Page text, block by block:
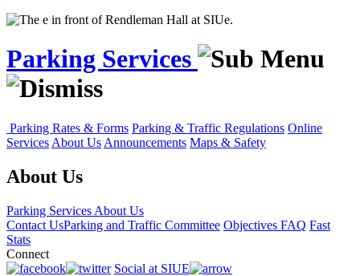
Parking Services
Parking Rates & Forms Parking & Traffic Regulations Online
Services About Us Announcements Maps & Safety
About Us
Parking Services About Us
Contact UsParking and Traffic Committee Objectives FAQ Fast
Stats
Connect
Social at SIUE